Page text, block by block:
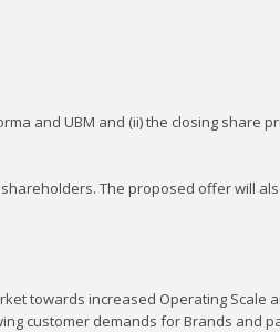
and UBM and (ii) the closing share
The proposed offer will
towards increased Operating Scale
customer demands for Brands and